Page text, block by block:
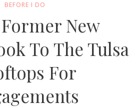
BEFORE I DO
New
To The Tulsa
For